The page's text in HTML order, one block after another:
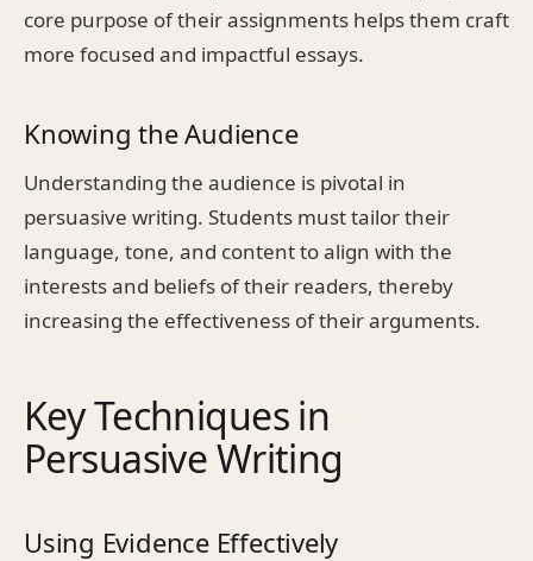
core purpose of their assignments helps them craft
more focused and impactful essays.
Knowing the Audience
Understanding the audience is pivotal in
persuasive writing. Students must tailor their
language, tone, and content to align with the
interests and beliefs of their readers, thereby
increasing the effectiveness of their arguments.
Key Techniques in
Persuasive Writing
Using Evidence Effectively